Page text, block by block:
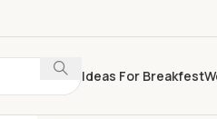
Ideas For Breakfest